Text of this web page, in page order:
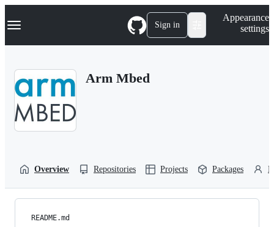
k
p
Navigation Menu Sign in
Appearance
settings
Arm Mbed
Overview Repositories Projects Packages
README.md